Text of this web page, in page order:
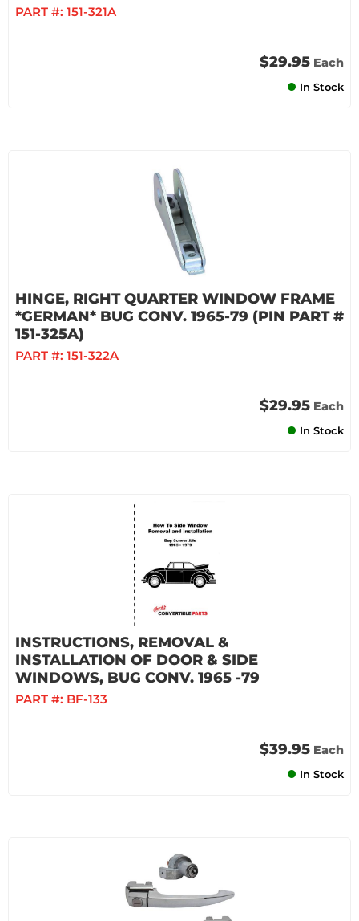
PART #: 151-321A
$29.95 Each
In Stock
HINGE, RIGHT QUARTER WINDOW FRAME
*GERMAN* BUG CONV. 1965-79 (PIN PART #
151-325A)
PART #: 151-322A
$29.95 Each
In Stock
INSTRUCTIONS, REMOVAL &
INSTALLATION OF DOOR & SIDE
WINDOWS, BUG CONV. 1965 -79
PART #: BF-133
$39.95 Each
In Stock